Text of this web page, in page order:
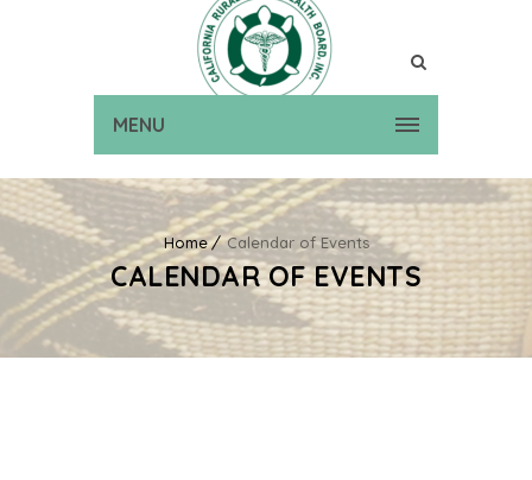
MENU
Home Calendar of Events
CALENDAR OF EVENTS